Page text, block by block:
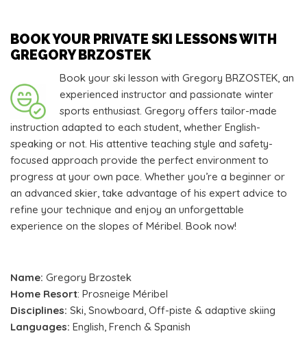
BOOK YOUR PRIVATE SKI LESSONS WITH
GREGORY BRZOSTEK
Book your ski lesson with Gregory BRZOSTEK, an
experienced instructor and passionate winter
sports enthusiast. Gregory offers tailor-made
instruction adapted to each student, whether English-
speaking or not. His attentive teaching style and safety-
focused approach provide the perfect environment to
progress at your own pace. Whether you’re a beginner or
an advanced skier, take advantage of his expert advice to
refine your technique and enjoy an unforgettable
experience on the slopes of Méribel. Book now!
Name: Gregory Brzostek
Home Resort: Prosneige Méribel
Disciplines: Ski, Snowboard, Off-piste & adaptive skiing
Languages: English, French & Spanish